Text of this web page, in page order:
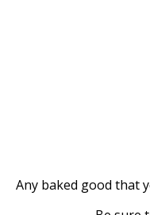
Any baked good that